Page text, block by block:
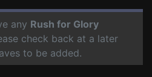
any Rush for Glory
check back at a later
to be added.